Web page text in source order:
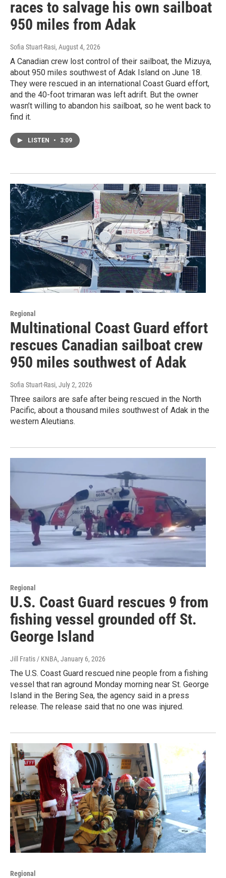
races to salvage his own sailboat
950 miles from Adak
Sofia Stuart-Rasi, August 4, 2026
A Canadian crew lost control of their sailboat, the Mizuya,
about 950 miles southwest of Adak Island on June 18.
They were rescued in an international Coast Guard effort,
and the 40-foot trimaran was left adrift. But the owner
wasn’t willing to abandon his sailboat, so he went back to
find it.
LISTEN • 3:09
Regional
Multinational Coast Guard effort
rescues Canadian sailboat crew
950 miles southwest of Adak
Sofia Stuart-Rasi, July 2, 2026
Three sailors are safe after being rescued in the North
Pacific, about a thousand miles southwest of Adak in the
western Aleutians.
Regional
U.S. Coast Guard rescues 9 from
fishing vessel grounded off St.
George Island
Jill Fratis / KNBA, January 6, 2026
The U.S. Coast Guard rescued nine people from a fishing
vessel that ran aground Monday morning near St. George
Island in the Bering Sea, the agency said in a press
release. The release said that no one was injured.
Regional